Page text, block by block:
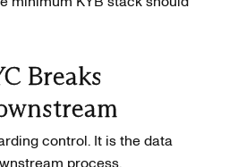
Breaks
control. It is the data
process.